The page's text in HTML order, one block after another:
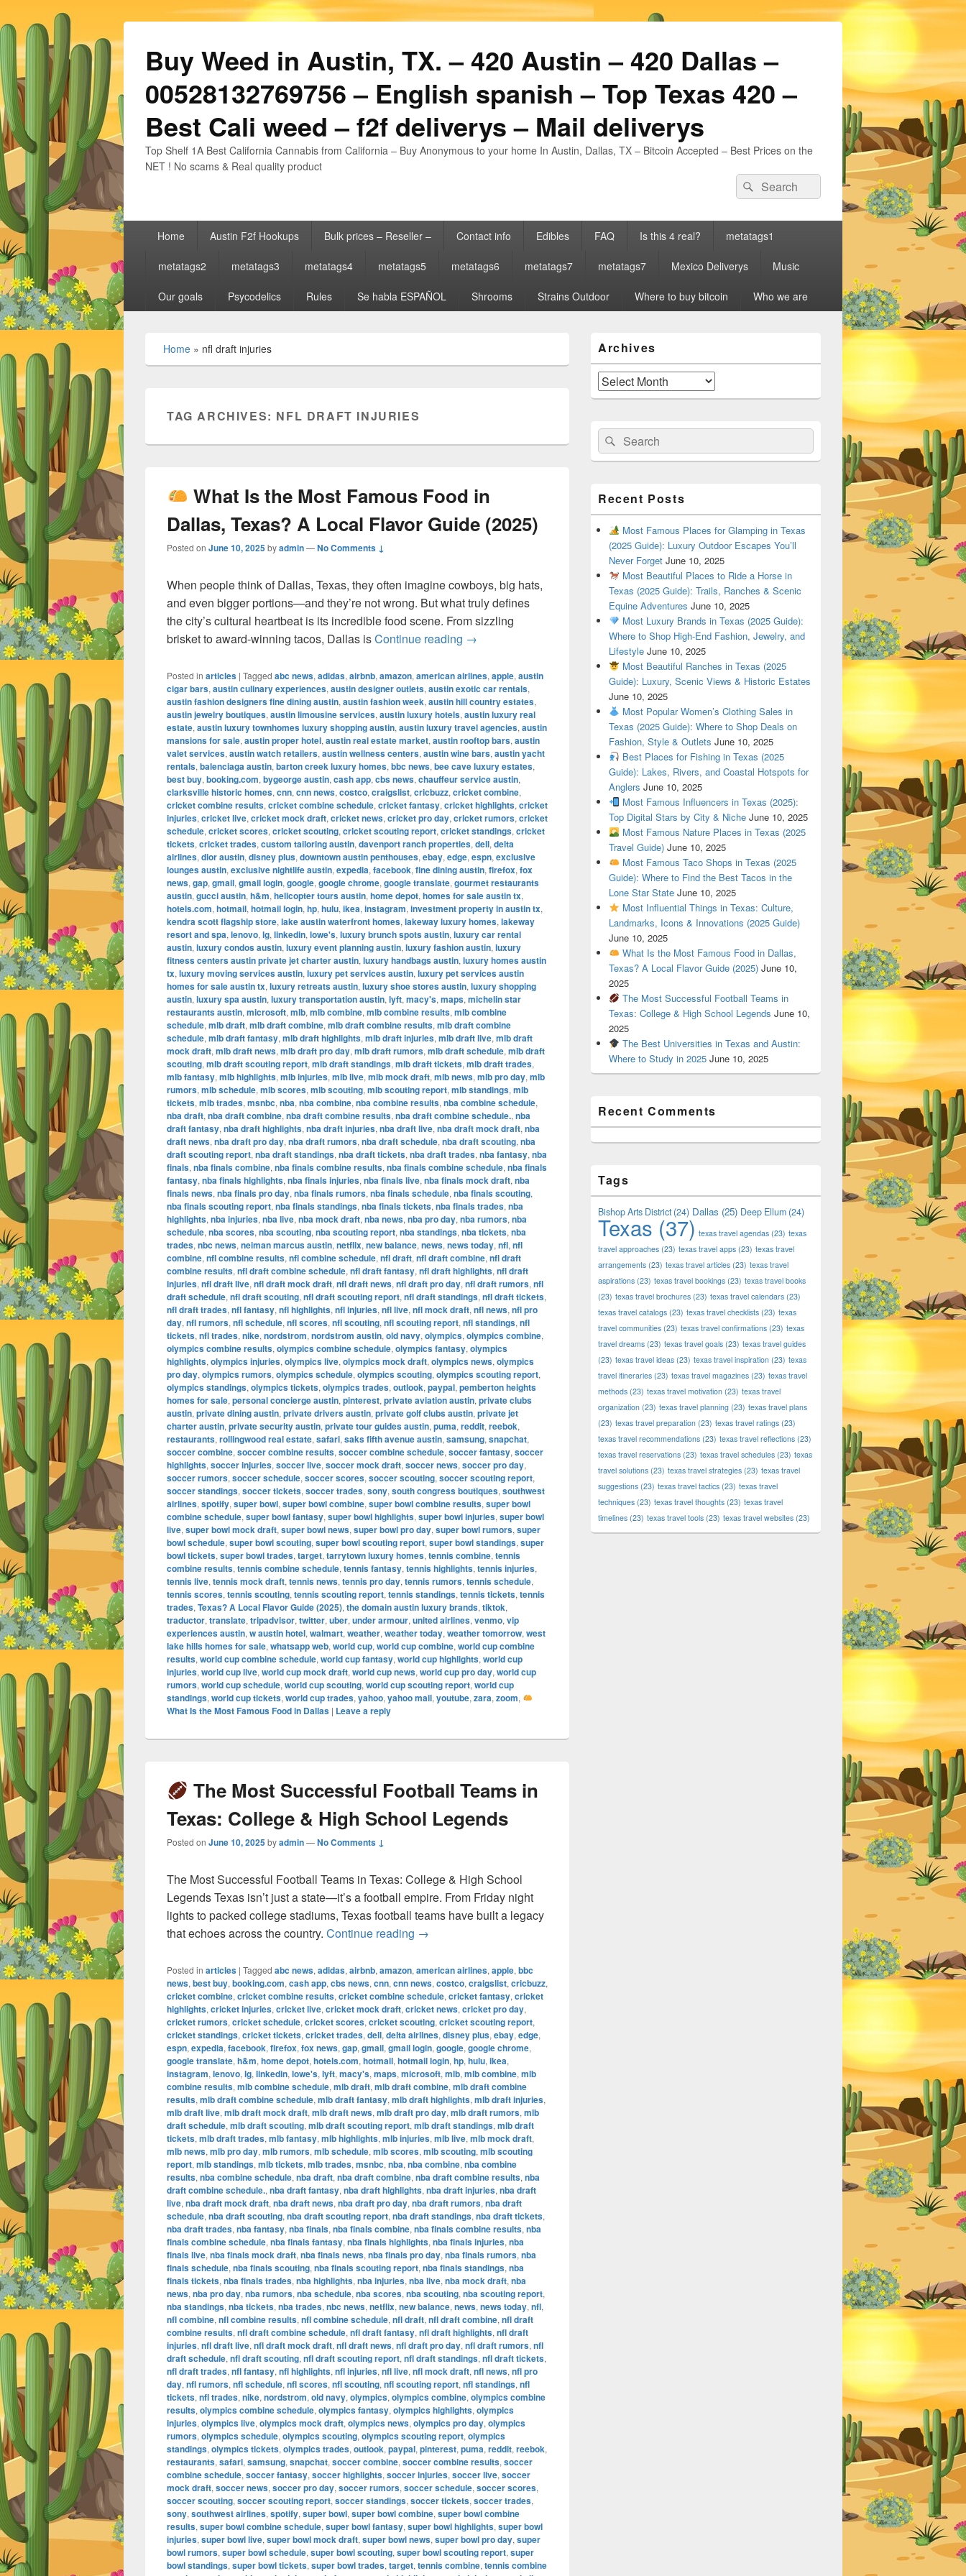
Buy Weed in Austin, TX. – 420 Austin – 420 Dallas –
00528132769756 – English spanish – Top Texas 420 –
Best Cali weed – f2f deliverys – Mail deliverys
Top Shelf 1A Best California Cannabis from California – Buy Anonymous to your home In Austin, Dallas, TX – Bitcoin Accepted – Best Prices on the
NET ! No scams & Real quality product
Search
for:
Search
Primary Home Austin F2f Hookups Bulk prices – Reseller – Contact info Edibles FAQ Is this 4 real? metatags1
metatags2 metatags3 metatags4 metatags5 metatags6 metatags7 metatags7 Mexico Deliverys Music
Our goals Psycodelics Rules Se habla ESPAÑOL Shrooms Strains Outdoor Where to buy bitcoin Who we are
Home » nfl draft injuries
TAG ARCHIVES: NFL DRAFT INJURIES
What Is the Most Famous Food in
Dallas, Texas? A Local Flavor Guide (2025)
Posted on June 10, 2025byadmin—No Comments ↓
When people think of Dallas, Texas, they often imagine cowboys, big hats,
and even bigger portions—and they’re not wrong. But what truly defines
the city’s cultural heartbeat is its incredible food scene. From sizzling
brisket to award-winning tacos, Dallas isContinue reading What Is the Most Famous Food in Dallas, Texas? A Local Flavor Guide (2025)
→
Posted in articles | Tagged abc news, adidas, airbnb, amazon, american airlines, apple, austin
cigar bars, austin culinary experiences, austin designer outlets, austin exotic car rentals,
austin fashion designers fine dining austin, austin fashion week, austin hill country estates,
austin jewelry boutiques, austin limousine services, austin luxury hotels, austin luxury real
estate, austin luxury townhomes luxury shopping austin, austin luxury travel agencies, austin
mansions for sale, austin proper hotel, austin real estate market, austin rooftop bars, austin
valet services, austin watch retailers, austin wellness centers, austin wine bars, austin yacht
rentals, balenciaga austin, barton creek luxury homes, bbc news, bee cave luxury estates,
best buy, booking.com, bygeorge austin, cash app, cbs news, chauffeur service austin,
clarksville historic homes, cnn, cnn news, costco, craigslist, cricbuzz, cricket combine,
cricket combine results, cricket combine schedule, cricket fantasy, cricket highlights, cricket
injuries, cricket live, cricket mock draft, cricket news, cricket pro day, cricket rumors, cricket
schedule, cricket scores, cricket scouting, cricket scouting report, cricket standings, cricket
tickets, cricket trades, custom tailoring austin, davenport ranch properties, dell, delta
airlines, dior austin, disney plus, downtown austin penthouses, ebay, edge, espn, exclusive
lounges austin, exclusive nightlife austin, expedia, facebook, fine dining austin, firefox, fox
news, gap, gmail, gmail login, google, google chrome, google translate, gourmet restaurants
austin, gucci austin, h&m, helicopter tours austin, home depot, homes for sale austin tx,
hotels.com, hotmail, hotmail login, hp, hulu, ikea, instagram, investment property in austin tx,
kendra scott flagship store, lake austin waterfront homes, lakeway luxury homes, lakeway
resort and spa, lenovo, lg, linkedin, lowe's, luxury brunch spots austin, luxury car rental
austin, luxury condos austin, luxury event planning austin, luxury fashion austin, luxury
fitness centers austin private jet charter austin, luxury handbags austin, luxury homes austin
tx, luxury moving services austin, luxury pet services austin, luxury pet services austin
homes for sale austin tx, luxury retreats austin, luxury shoe stores austin, luxury shopping
austin, luxury spa austin, luxury transportation austin, lyft, macy's, maps, michelin star
restaurants austin, microsoft, mlb, mlb combine, mlb combine results, mlb combine
schedule, mlb draft, mlb draft combine, mlb draft combine results, mlb draft combine
schedule, mlb draft fantasy, mlb draft highlights, mlb draft injuries, mlb draft live, mlb draft
mock draft, mlb draft news, mlb draft pro day, mlb draft rumors, mlb draft schedule, mlb draft
scouting, mlb draft scouting report, mlb draft standings, mlb draft tickets, mlb draft trades,
mlb fantasy, mlb highlights, mlb injuries, mlb live, mlb mock draft, mlb news, mlb pro day, mlb
rumors, mlb schedule, mlb scores, mlb scouting, mlb scouting report, mlb standings, mlb
tickets, mlb trades, msnbc, nba, nba combine, nba combine results, nba combine schedule,
nba draft, nba draft combine, nba draft combine results, nba draft combine schedule., nba
draft fantasy, nba draft highlights, nba draft injuries, nba draft live, nba draft mock draft, nba
draft news, nba draft pro day, nba draft rumors, nba draft schedule, nba draft scouting, nba
draft scouting report, nba draft standings, nba draft tickets, nba draft trades, nba fantasy, nba
finals, nba finals combine, nba finals combine results, nba finals combine schedule, nba finals
fantasy, nba finals highlights, nba finals injuries, nba finals live, nba finals mock draft, nba
finals news, nba finals pro day, nba finals rumors, nba finals schedule, nba finals scouting,
nba finals scouting report, nba finals standings, nba finals tickets, nba finals trades, nba
highlights, nba injuries, nba live, nba mock draft, nba news, nba pro day, nba rumors, nba
schedule, nba scores, nba scouting, nba scouting report, nba standings, nba tickets, nba
trades, nbc news, neiman marcus austin, netflix, new balance, news, news today, nfl, nfl
combine, nfl combine results, nfl combine schedule, nfl draft, nfl draft combine, nfl draft
combine results, nfl draft combine schedule, nfl draft fantasy, nfl draft highlights, nfl draft
injuries, nfl draft live, nfl draft mock draft, nfl draft news, nfl draft pro day, nfl draft rumors, nfl
draft schedule, nfl draft scouting, nfl draft scouting report, nfl draft standings, nfl draft tickets,
nfl draft trades, nfl fantasy, nfl highlights, nfl injuries, nfl live, nfl mock draft, nfl news, nfl pro
day, nfl rumors, nfl schedule, nfl scores, nfl scouting, nfl scouting report, nfl standings, nfl
tickets, nfl trades, nike, nordstrom, nordstrom austin, old navy, olympics, olympics combine,
olympics combine results, olympics combine schedule, olympics fantasy, olympics
highlights, olympics injuries, olympics live, olympics mock draft, olympics news, olympics
pro day, olympics rumors, olympics schedule, olympics scouting, olympics scouting report,
olympics standings, olympics tickets, olympics trades, outlook, paypal, pemberton heights
homes for sale, personal concierge austin, pinterest, private aviation austin, private clubs
austin, private dining austin, private drivers austin, private golf clubs austin, private jet
charter austin, private security austin, private tour guides austin, puma, reddit, reebok,
restaurants, rollingwood real estate, safari, saks fifth avenue austin, samsung, snapchat,
soccer combine, soccer combine results, soccer combine schedule, soccer fantasy, soccer
highlights, soccer injuries, soccer live, soccer mock draft, soccer news, soccer pro day,
soccer rumors, soccer schedule, soccer scores, soccer scouting, soccer scouting report,
soccer standings, soccer tickets, soccer trades, sony, south congress boutiques, southwest
airlines, spotify, super bowl, super bowl combine, super bowl combine results, super bowl
combine schedule, super bowl fantasy, super bowl highlights, super bowl injuries, super bowl
live, super bowl mock draft, super bowl news, super bowl pro day, super bowl rumors, super
bowl schedule, super bowl scouting, super bowl scouting report, super bowl standings, super
bowl tickets, super bowl trades, target, tarrytown luxury homes, tennis combine, tennis
combine results, tennis combine schedule, tennis fantasy, tennis highlights, tennis injuries,
tennis live, tennis mock draft, tennis news, tennis pro day, tennis rumors, tennis schedule,
tennis scores, tennis scouting, tennis scouting report, tennis standings, tennis tickets, tennis
trades, Texas? A Local Flavor Guide (2025), the domain austin luxury brands, tiktok,
traductor, translate, tripadvisor, twitter, uber, under armour, united airlines, venmo, vip
experiences austin, w austin hotel, walmart, weather, weather today, weather tomorrow, west
lake hills homes for sale, whatsapp web, world cup, world cup combine, world cup combine
results, world cup combine schedule, world cup fantasy, world cup highlights, world cup
injuries, world cup live, world cup mock draft, world cup news, world cup pro day, world cup
rumors, world cup schedule, world cup scouting, world cup scouting report, world cup
standings, world cup tickets, world cup trades, yahoo, yahoo mail, youtube, zara, zoom,
What Is the Most Famous Food in Dallas | Leave a reply
The Most Successful Football Teams in
Texas: College & High School Legends
Posted on June 10, 2025byadmin—No Comments ↓
The Most Successful Football Teams in Texas: College & High School
Legends Texas isn’t just a state—it’s a football empire. From Friday night
lights to packed college stadiums, Texas football teams have built a legacy
that echoes across the country. Continue reading →
Posted in articles | Tagged abc news, adidas, airbnb, amazon, american airlines, apple, bbc
news, best buy, booking.com, cash app, cbs news, cnn, cnn news, costco, craigslist, cricbuzz,
cricket combine, cricket combine results, cricket combine schedule, cricket fantasy, cricket
highlights, cricket injuries, cricket live, cricket mock draft, cricket news, cricket pro day,
cricket rumors, cricket schedule, cricket scores, cricket scouting, cricket scouting report,
cricket standings, cricket tickets, cricket trades, dell, delta airlines, disney plus, ebay, edge,
espn, expedia, facebook, firefox, fox news, gap, gmail, gmail login, google, google chrome,
google translate, h&m, home depot, hotels.com, hotmail, hotmail login, hp, hulu, ikea,
instagram, lenovo, lg, linkedin, lowe's, lyft, macy's, maps, microsoft, mlb, mlb combine, mlb
combine results, mlb combine schedule, mlb draft, mlb draft combine, mlb draft combine
results, mlb draft combine schedule, mlb draft fantasy, mlb draft highlights, mlb draft injuries,
mlb draft live, mlb draft mock draft, mlb draft news, mlb draft pro day, mlb draft rumors, mlb
draft schedule, mlb draft scouting, mlb draft scouting report, mlb draft standings, mlb draft
tickets, mlb draft trades, mlb fantasy, mlb highlights, mlb injuries, mlb live, mlb mock draft,
mlb news, mlb pro day, mlb rumors, mlb schedule, mlb scores, mlb scouting, mlb scouting
report, mlb standings, mlb tickets, mlb trades, msnbc, nba, nba combine, nba combine
results, nba combine schedule, nba draft, nba draft combine, nba draft combine results, nba
draft combine schedule., nba draft fantasy, nba draft highlights, nba draft injuries, nba draft
live, nba draft mock draft, nba draft news, nba draft pro day, nba draft rumors, nba draft
schedule, nba draft scouting, nba draft scouting report, nba draft standings, nba draft tickets,
nba draft trades, nba fantasy, nba finals, nba finals combine, nba finals combine results, nba
finals combine schedule, nba finals fantasy, nba finals highlights, nba finals injuries, nba
finals live, nba finals mock draft, nba finals news, nba finals pro day, nba finals rumors, nba
finals schedule, nba finals scouting, nba finals scouting report, nba finals standings, nba
finals tickets, nba finals trades, nba highlights, nba injuries, nba live, nba mock draft, nba
news, nba pro day, nba rumors, nba schedule, nba scores, nba scouting, nba scouting report,
nba standings, nba tickets, nba trades, nbc news, netflix, new balance, news, news today, nfl,
nfl combine, nfl combine results, nfl combine schedule, nfl draft, nfl draft combine, nfl draft
combine results, nfl draft combine schedule, nfl draft fantasy, nfl draft highlights, nfl draft
injuries, nfl draft live, nfl draft mock draft, nfl draft news, nfl draft pro day, nfl draft rumors, nfl
draft schedule, nfl draft scouting, nfl draft scouting report, nfl draft standings, nfl draft tickets,
nfl draft trades, nfl fantasy, nfl highlights, nfl injuries, nfl live, nfl mock draft, nfl news, nfl pro
day, nfl rumors, nfl schedule, nfl scores, nfl scouting, nfl scouting report, nfl standings, nfl
tickets, nfl trades, nike, nordstrom, old navy, olympics, olympics combine, olympics combine
results, olympics combine schedule, olympics fantasy, olympics highlights, olympics
injuries, olympics live, olympics mock draft, olympics news, olympics pro day, olympics
rumors, olympics schedule, olympics scouting, olympics scouting report, olympics
standings, olympics tickets, olympics trades, outlook, paypal, pinterest, puma, reddit, reebok,
restaurants, safari, samsung, snapchat, soccer combine, soccer combine results, soccer
combine schedule, soccer fantasy, soccer highlights, soccer injuries, soccer live, soccer
mock draft, soccer news, soccer pro day, soccer rumors, soccer schedule, soccer scores,
soccer scouting, soccer scouting report, soccer standings, soccer tickets, soccer trades,
sony, southwest airlines, spotify, super bowl, super bowl combine, super bowl combine
results, super bowl combine schedule, super bowl fantasy, super bowl highlights, super bowl
injuries, super bowl live, super bowl mock draft, super bowl news, super bowl pro day, super
bowl rumors, super bowl schedule, super bowl scouting, super bowl scouting report, super
bowl standings, super bowl tickets, super bowl trades, target, tennis combine, tennis combine
Sidebar
Widget
Area
Archives
Archives
Search
for:
Search
Recent Posts
Most Famous Places for Glamping in Texas
(2025 Guide): Luxury Outdoor Escapes You’ll
Never Forget June 10, 2025
Most Beautiful Places to Ride a Horse in
Texas (2025 Guide): Trails, Ranches & Scenic
Equine Adventures June 10, 2025
Most Luxury Brands in Texas (2025 Guide):
Where to Shop High-End Fashion, Jewelry, and
Lifestyle June 10, 2025
Most Beautiful Ranches in Texas (2025
Guide): Luxury, Scenic Views & Historic Estates
June 10, 2025
Most Popular Women’s Clothing Sales in
Texas (2025 Guide): Where to Shop Deals on
Fashion, Style & Outlets June 10, 2025
Best Places for Fishing in Texas (2025
Guide): Lakes, Rivers, and Coastal Hotspots for
Anglers June 10, 2025
Most Famous Influencers in Texas (2025):
Top Digital Stars by City & Niche June 10, 2025
Most Famous Nature Places in Texas (2025
Travel Guide) June 10, 2025
Most Famous Taco Shops in Texas (2025
Guide): Where to Find the Best Tacos in the
Lone Star State June 10, 2025
Most Influential Things in Texas: Culture,
Landmarks, Icons & Innovations (2025 Guide)
June 10, 2025
What Is the Most Famous Food in Dallas,
Texas? A Local Flavor Guide (2025) June 10,
2025
The Most Successful Football Teams in
Texas: College & High School Legends June 10,
2025
The Best Universities in Texas and Austin:
Where to Study in 2025 June 10, 2025
Recent Comments
Tags
Bishop Arts District(24) Dallas (25) Deep Ellum (24)
Texas (37) texas travel agendas (23) texas
travel approaches (23) texas travel apps (23) texas travel
arrangements (23) texas travel articles (23) texas travel
aspirations (23) texas travel bookings (23) texas travel books
(23) texas travel brochures (23) texas travel calendars (23)
texas travel catalogs (23) texas travel checklists (23) texas
travel communities (23) texas travel confirmations (23) texas
travel dreams (23) texas travel goals (23) texas travel guides
(23) texas travel ideas (23) texas travel inspiration (23) texas
travel itineraries (23) texas travel magazines (23) texas travel
methods (23) texas travel motivation (23) texas travel
organization (23) texas travel planning (23) texas travel plans
(23) texas travel preparation (23) texas travel ratings (23)
texas travel recommendations (23) texas travel reflections (23)
texas travel reservations (23) texas travel schedules (23) texas
travel solutions (23) texas travel strategies (23) texas travel
suggestions (23) texas travel tactics (23) texas travel
techniques (23) texas travel thoughts (23) texas travel
timelines (23) texas travel tools (23) texas travel websites (23)